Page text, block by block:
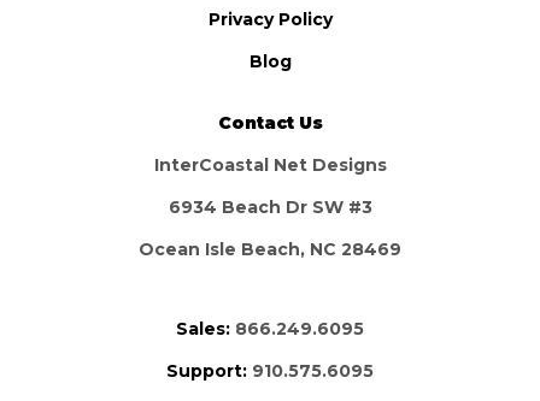
Privacy Policy
Blog
Contact Us
InterCoastal Net Designs
6934 Beach Dr SW #3
Ocean Isle Beach, NC 28469
Sales: 866.249.6095
Support: 910.575.6095